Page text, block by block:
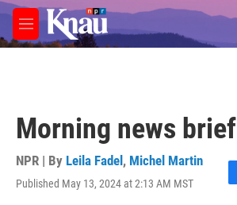
Skip to main content
M
e
Morning news brief
NPR | By Leila Fadel , Michel Martin
Published May 13, 2024 at 2:13 AM MST
F